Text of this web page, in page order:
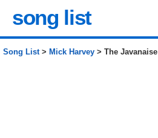
song list
Song List> Mick Harvey > The Javanaise